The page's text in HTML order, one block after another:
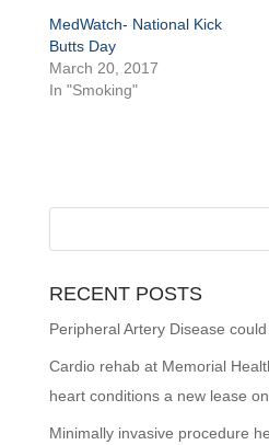
MedWatch- National Kick
Butts Day
March 20, 2017
In "Smoking"
RECENT POSTS
Peripheral Artery Disease
Cardio rehab at Memorial
heart conditions a new lease
Minimally invasive procedure